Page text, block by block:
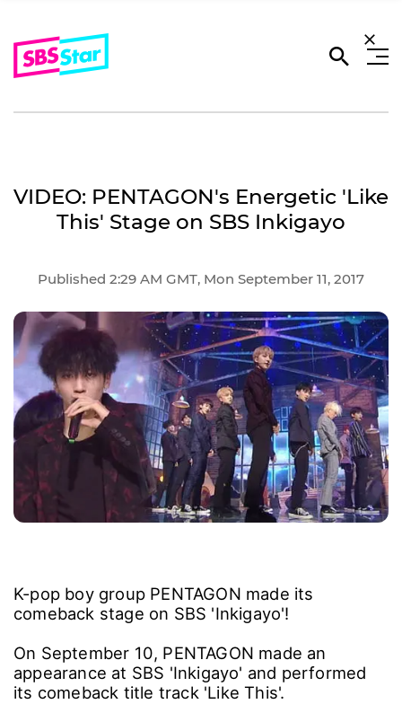
VIDEO: PENTAGON's Energetic 'Like
This' Stage on SBS Inkigayo
Published 2:29 AM GMT, Mon September 11, 2017
K-pop boy group PENTAGON made its
comeback stage on SBS 'Inkigayo'!
On September 10, PENTAGON made an
appearance at SBS 'Inkigayo' and performed
its comeback title track 'Like This'.